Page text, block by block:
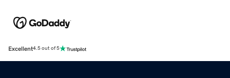
Excellent4.5 out of 5